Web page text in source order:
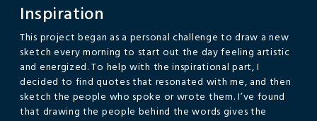
Inspiration
This project began as a personal challenge to draw a new
sketch every morning to start out the day feeling artistic
and energized. To help with the inspirational part, I
decided to find quotes that resonated with me, and then
sketch the people who spoke or wrote them. I’ve found
that drawing the people behind the words gives the